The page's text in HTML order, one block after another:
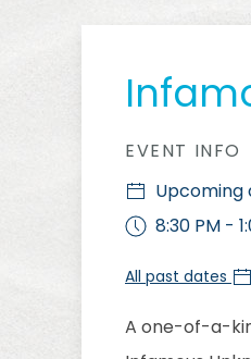
EVENT INFO
Upcoming
8:30 PM -
All past dates
A one-of-a-